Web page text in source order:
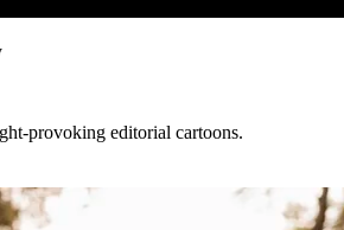
provoking editorial cartoons.